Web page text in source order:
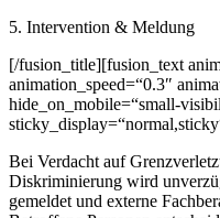
5. Intervention & Meldung
[/fusion_title][fusion_text
animation_speed=“0.3″
hide_on_mobile=“small-
Bei Verdacht auf
Diskriminierung wird
gemeldet und externe